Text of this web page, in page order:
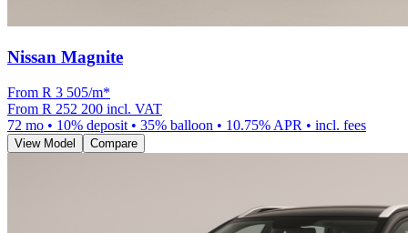
Nissan Magnite
From R 3 505/m*
From R 252 200 incl. VAT
72 mo • 10% deposit • 35% balloon • 10.75% APR • incl. fees
View Model Compare